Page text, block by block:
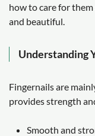
how to care for
and beautiful.
Understanding
Fingernails are
provides strength
Smooth and